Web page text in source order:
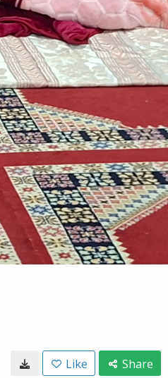
Like Share